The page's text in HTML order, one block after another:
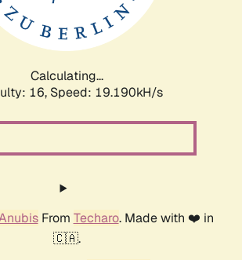
Calculating...
16, Speed: 19.190kH/s
From Techaro. Made with ❤️ in
🇨🇦.